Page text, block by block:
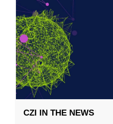
CZI IN THE NEWS